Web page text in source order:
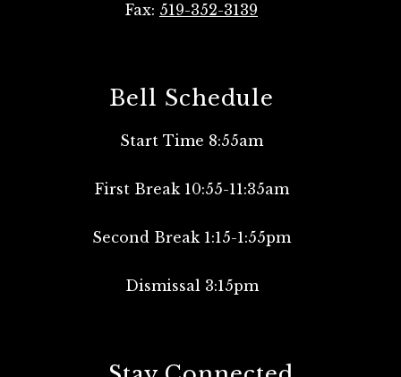
Fax: 519-352-3139
Bell Schedule
Start Time 8:55am
First Break 10:55-11:35am
Second Break 1:15-1:55pm
Dismissal 3:15pm